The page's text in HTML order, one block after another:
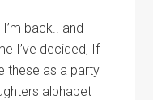
back.. and
I’ve decided, If
these as a party
alphabet